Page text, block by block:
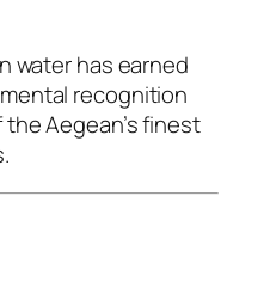
water has earned
recognition
Aegean’s finest